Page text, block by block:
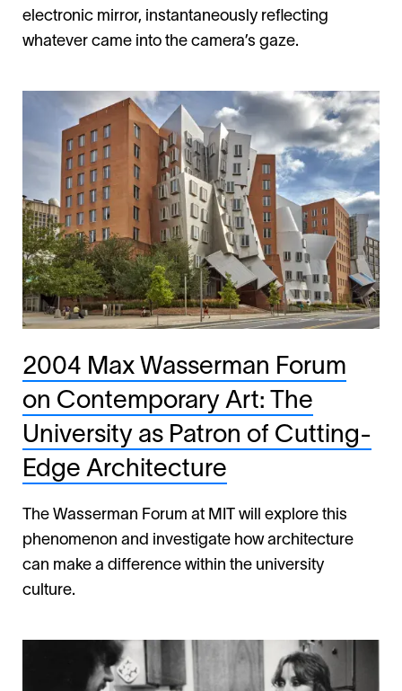
electronic mirror, instantaneously reflecting
whatever came into the camera’s gaze.
2004 Max Wasserman Forum
on Contemporary Art: The
University as Patron of Cutting-
Edge Architecture
The Wasserman Forum at MIT will explore this
phenomenon and investigate how architecture
can make a difference within the university
culture.